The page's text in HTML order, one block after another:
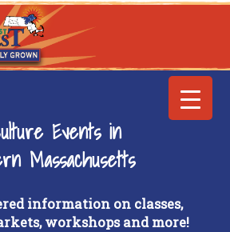
Events in
Massachusetts
information on classes,
workshops and more!